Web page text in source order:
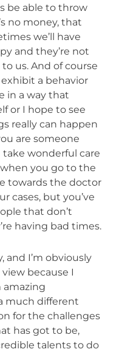
be able to throw
no money, that
we’ll have
and they’re not
us. And of course
a behavior
in a way that
or I hope to see
really can happen
are someone
wonderful care
you go to the
towards the doctor
cases, but you’ve
that don’t
having bad times.
and I’m obviously
because I
amazing
much different
for the challenges
has got to be,
talents to do